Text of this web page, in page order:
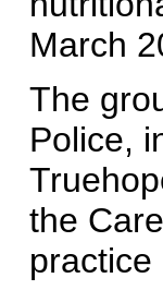
March
The
Police,
the